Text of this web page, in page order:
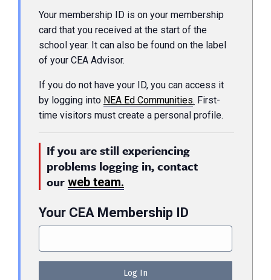
Your membership ID is on your membership
card that you received at the start of the
school year. It can also be found on the label
of your CEA Advisor.
If you do not have your ID, you can access it
by logging into NEA Ed Communities. First-
time visitors must create a personal profile.
If you are still experiencing
problems logging in, contact
our web team.
Your CEA Membership ID